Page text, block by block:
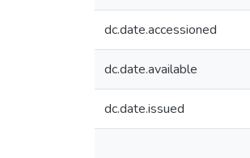
dc.date.accessioned
dc.date.available
dc.date.issued